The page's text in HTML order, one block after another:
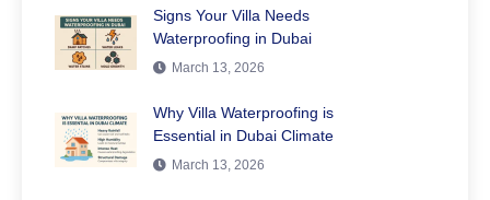
Signs Your Villa Needs
Waterproofing in Dubai
March 13, 2026
Why Villa Waterproofing is
Essential in Dubai Climate
March 13, 2026